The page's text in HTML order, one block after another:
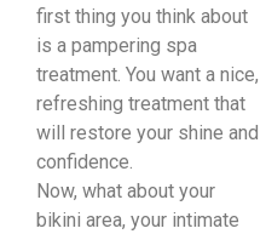
first thing you think about
is a pampering spa
treatment. You want a nice,
refreshing treatment that
will restore your shine and
confidence.
Now, what about your
bikini area, your intimate